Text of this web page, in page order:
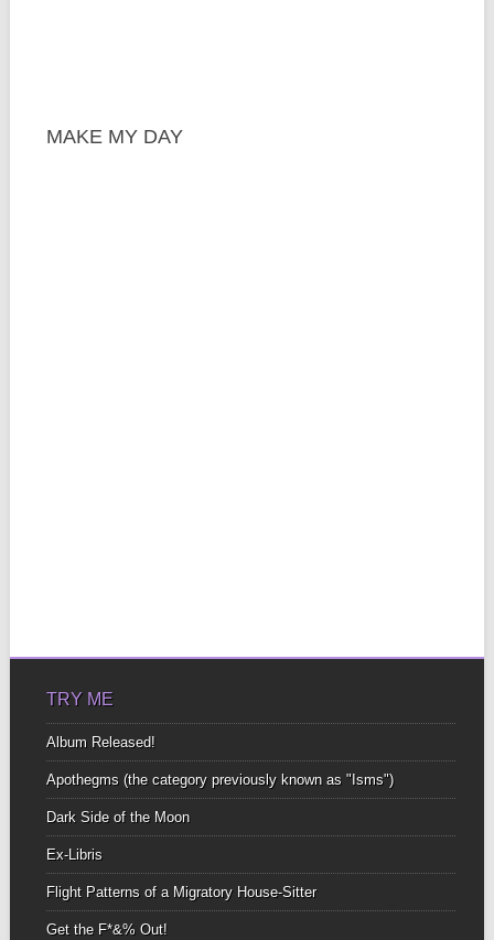
MAKE MY DAY
TRY ME
Album Released!
Apothegms (the category previously known as "Isms")
Dark Side of the Moon
Ex-Libris
Flight Patterns of a Migratory House-Sitter
Get the F*&% Out!